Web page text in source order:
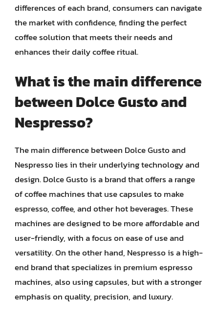
differences of each brand, consumers can navigate
the market with confidence, finding the perfect
coffee solution that meets their needs and
enhances their daily coffee ritual.
What is the main difference
between Dolce Gusto and
Nespresso?
The main difference between Dolce Gusto and
Nespresso lies in their underlying technology and
design. Dolce Gusto is a brand that offers a range
of coffee machines that use capsules to make
espresso, coffee, and other hot beverages. These
machines are designed to be more affordable and
user-friendly, with a focus on ease of use and
versatility. On the other hand, Nespresso is a high-
end brand that specializes in premium espresso
machines, also using capsules, but with a stronger
emphasis on quality, precision, and luxury.